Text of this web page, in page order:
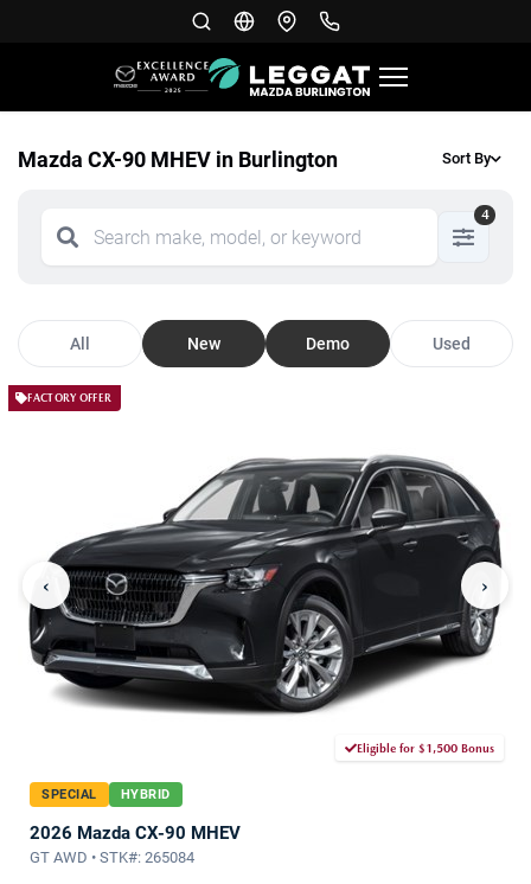
Mazda CX-90 MHEV in Burlington Sort By
4
All New Demo Used
FACTORY OFFER
‹ ›
Eligible for $1,500 Bonus
SPECIAL HYBRID
2026 Mazda CX-90 MHEV
GT AWD • STK#: 265084